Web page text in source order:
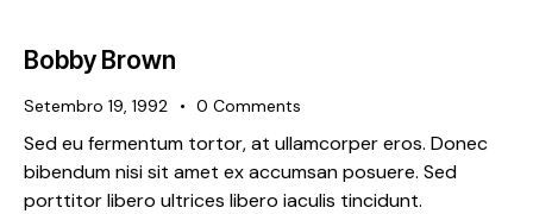
Bobby Brown
Setembro 19, 1992 0 Comments
Sed eu fermentum tortor, at ullamcorper eros. Donec
bibendum nisi sit amet ex accumsan posuere. Sed
porttitor libero ultrices libero iaculis tincidunt.